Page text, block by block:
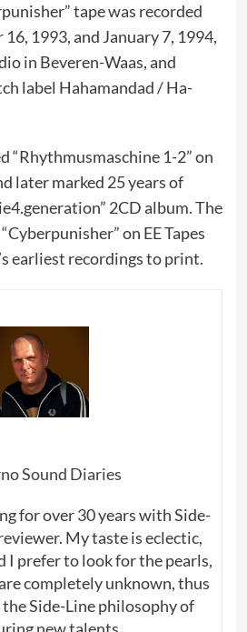
tape was recorded
1993, and January 7, 1994,
in Beveren-Waas, and
label Hahamandad / Ha-
“Rhythmusmaschine 1-2” on
later marked 25 years of
2CD album. The
on EE Tapes
earliest recordings to print.
Sound Diaries
for over 30 years with Side-
My taste is eclectic,
I prefer to look for the pearls,
completely unknown, thus
Side-Line philosophy of